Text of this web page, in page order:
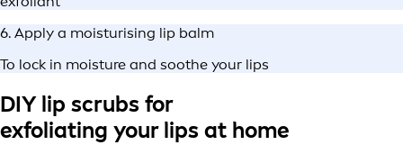
6. Apply a moisturising lip balm
To lock in moisture and soothe your lips
DIY lip scrubs for
exfoliating your lips at home